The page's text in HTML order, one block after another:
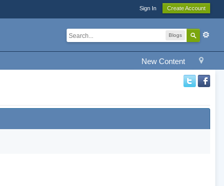
Sign In Create Account
Blogs
New Content